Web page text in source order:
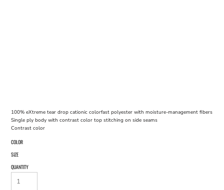
100% eXtreme tear drop cationic colorfast polyester with moisture-management fibers
Single ply body with contrast color top stitching on side seams
Contrast color
COLOR
SIZE
QUANTITY